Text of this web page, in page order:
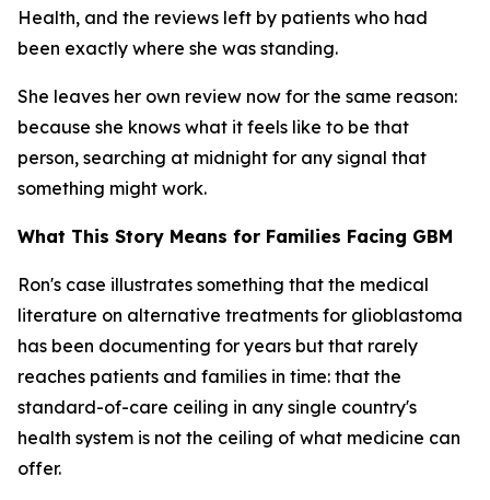
Health, and the reviews left by patients who had
been exactly where she was standing.
She leaves her own review now for the same reason:
because she knows what it feels like to be that
person, searching at midnight for any signal that
something might work.
What This Story Means for Families Facing GBM
Ron's case illustrates something that the medical
literature on alternative treatments for glioblastoma
has been documenting for years but that rarely
reaches patients and families in time: that the
standard-of-care ceiling in any single country's
health system is not the ceiling of what medicine can
offer.